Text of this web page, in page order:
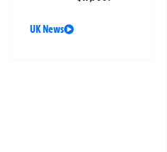
UK News